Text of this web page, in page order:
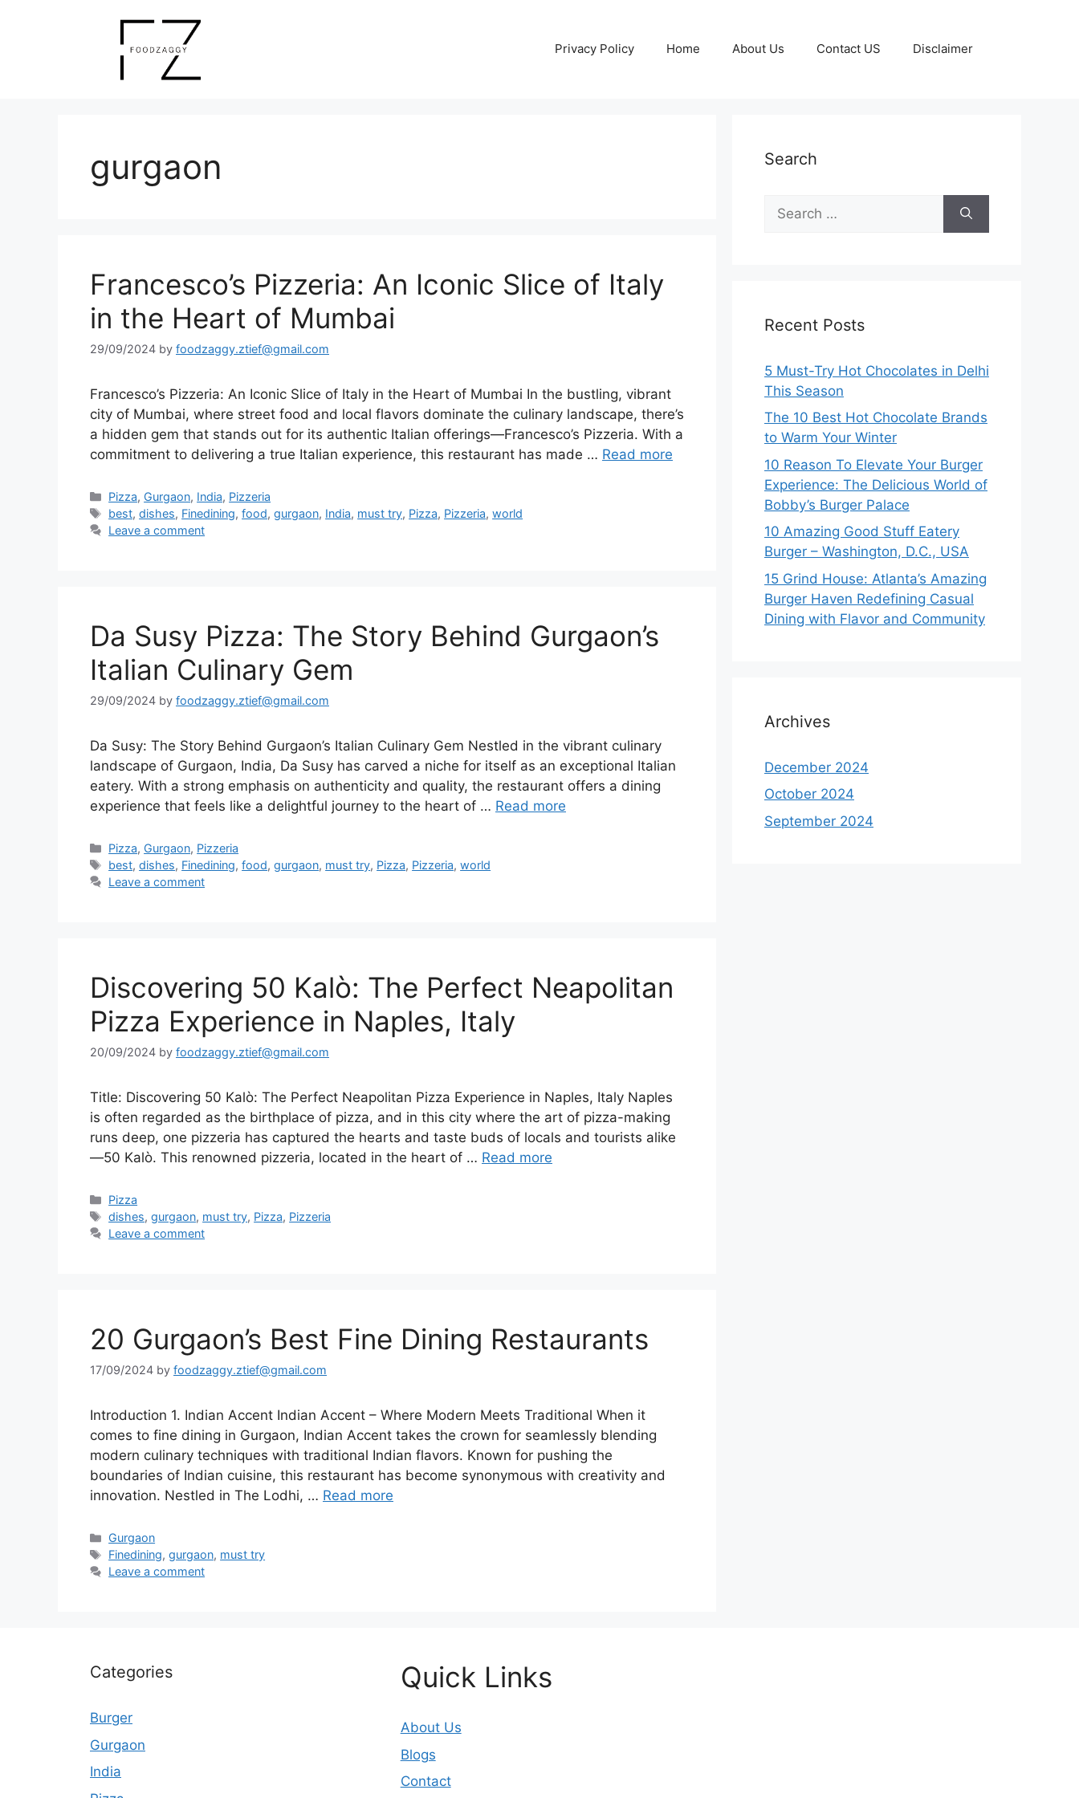
Privacy Policy Home About Us Contact US Disclaimer
gurgaon
Francesco’s Pizzeria: An Iconic Slice of Italy
in the Heart of Mumbai
29/09/2024 by foodzaggy.ztief@gmail.com
Francesco’s Pizzeria: An Iconic Slice of Italy in the Heart of Mumbai In the bustling, vibrant
city of Mumbai, where street food and local flavors dominate the culinary landscape, there’s
a hidden gem that stands out for its authentic Italian offerings—Francesco’s Pizzeria. With a
commitment to delivering a true Italian experience, this restaurant has made … Read more
Categories
Pizza, Gurgaon, India, Pizzeria
Tags
best,dishes, Finedining,food,gurgaon, India, must try, Pizza, Pizzeria,world
Leave a comment
Da Susy Pizza: The Story Behind Gurgaon’s
Italian Culinary Gem
29/09/2024 by foodzaggy.ztief@gmail.com
Da Susy: The Story Behind Gurgaon’s Italian Culinary Gem Nestled in the vibrant culinary
landscape of Gurgaon, India, Da Susy has carved a niche for itself as an exceptional Italian
eatery. With a strong emphasis on authenticity and quality, the restaurant offers a dining
experience that feels like a delightful journey to the heart of … Read more
Categories
Pizza, Gurgaon, Pizzeria
Tags
best,dishes, Finedining,food,gurgaon, must try, Pizza, Pizzeria,world
Leave a comment
Discovering 50 Kalò: The Perfect Neapolitan
Pizza Experience in Naples, Italy
20/09/2024 by foodzaggy.ztief@gmail.com
Title: Discovering 50 Kalò: The Perfect Neapolitan Pizza Experience in Naples, Italy Naples
is often regarded as the birthplace of pizza, and in this city where the art of pizza-making
runs deep, one pizzeria has captured the hearts and taste buds of locals and tourists alike
—50 Kalò. This renowned pizzeria, located in the heart of … Read more
Categories
Pizza
Tags
dishes,gurgaon, must try, Pizza, Pizzeria
Leave a comment
20 Gurgaon’s Best Fine Dining Restaurants
17/09/2024 by foodzaggy.ztief@gmail.com
Introduction 1. Indian Accent Indian Accent – Where Modern Meets Traditional When it
comes to fine dining in Gurgaon, Indian Accent takes the crown for seamlessly blending
modern culinary techniques with traditional Indian flavors. Known for pushing the
boundaries of Indian cuisine, this restaurant has become synonymous with creativity and
innovation. Nestled in The Lodhi, … Read more
Categories
Gurgaon
Tags
Finedining,gurgaon, must try
Leave a comment
Search
for:
Recent Posts
5 Must-Try Hot Chocolates in Delhi
This Season
The 10 Best Hot Chocolate Brands
to Warm Your Winter
10 Reason To Elevate Your Burger
Experience: The Delicious World of
Bobby’s Burger Palace
10 Amazing Good Stuff Eatery
Burger – Washington, D.C., USA
15 Grind House: Atlanta’s Amazing
Burger Haven Redefining Casual
Dining with Flavor and Community
Archives
December 2024
October 2024
September 2024
Categories
Burger
Gurgaon
India
Quick Links
About Us
Blogs
Contact